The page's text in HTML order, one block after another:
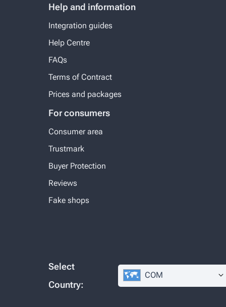
Help and information
Integration guides
Help Centre
FAQs
Terms of Contract
Prices and packages
For consumers
Consumer area
Trustmark
Buyer Protection
Reviews
Fake shops
Select
Country:
COM